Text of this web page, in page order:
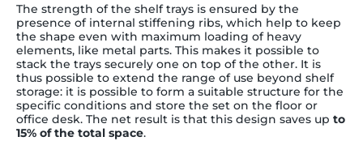
The strength of the shelf trays is ensured by the
presence of internal stiffening ribs, which help to keep
the shape even with maximum loading of heavy
elements, like metal parts. This makes it possible to
stack the trays securely one on top of the other. It is
thus possible to extend the range of use beyond shelf
storage: it is possible to form a suitable structure for the
specific conditions and store the set on the floor or
office desk. The net result is that this design saves up to
15% of the total space.